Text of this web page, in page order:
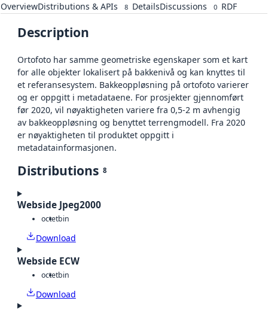
OverviewDistributions & APIs 8 DetailsDiscussions 0 RDF
Description
Ortofoto har samme geometriske egenskaper som et kart
for alle objekter lokalisert på bakkenivå og kan knyttes til
et referansesystem. Bakkeoppløsning på ortofoto varierer
og er oppgitt i metadataene. For prosjekter gjennomført
før 2020, vil nøyaktigheten variere fra 0,5-2 m avhengig
av bakkeoppløsning og benyttet terrengmodell. Fra 2020
er nøyaktigheten til produktet oppgitt i
metadatainformasjonen.
Distributions 8
Webside Jpeg2000
octetbin
Download
Webside ECW
octetbin
Download